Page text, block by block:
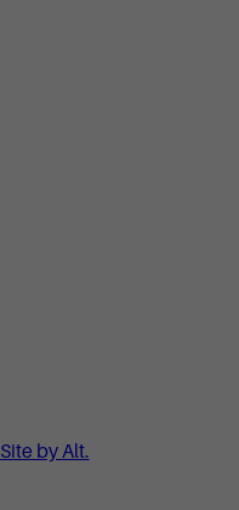
Site by Alt.